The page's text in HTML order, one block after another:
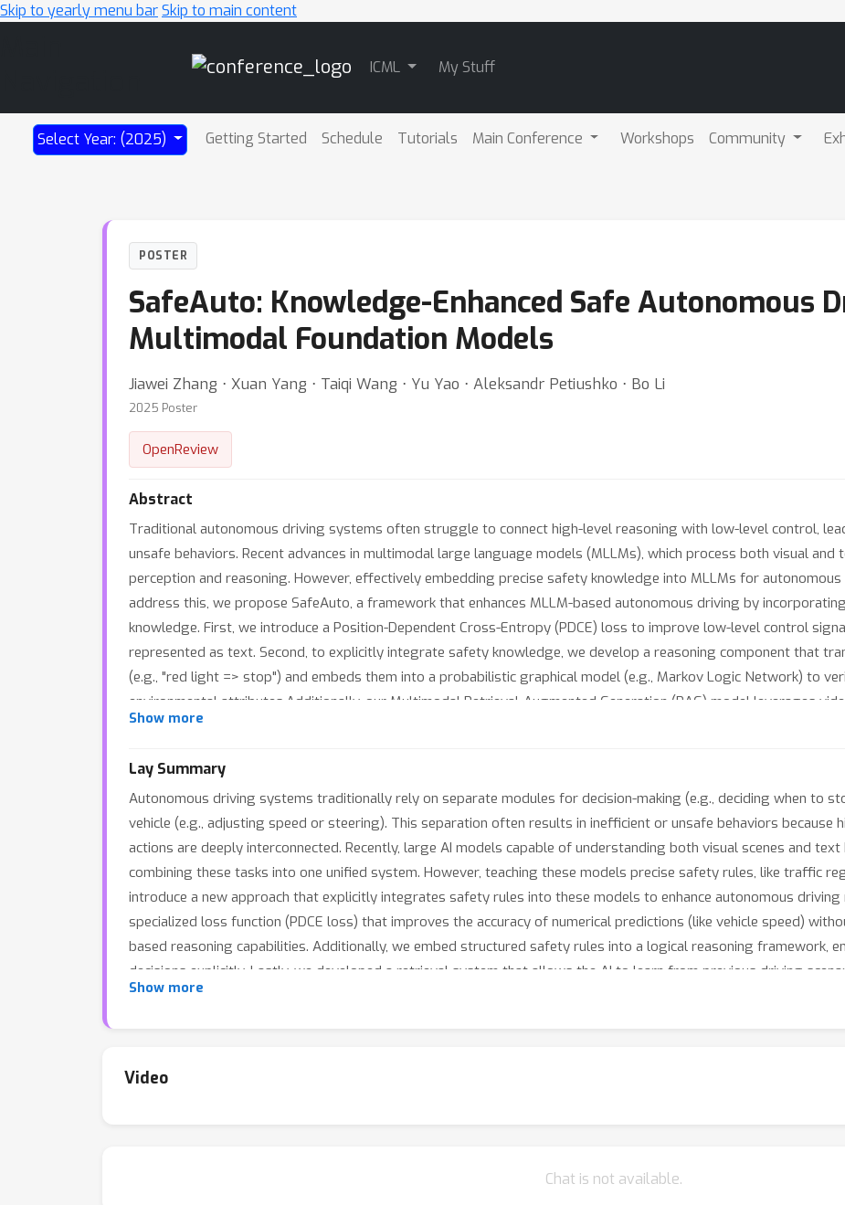
Skip to yearly menu barSkip to main content
ICML My Stuff
Select Year: (2025) Getting Started Schedule Tutorials Main Conference Workshops Community
POSTER
SafeAuto: Knowledge-Enhanced Safe Autonomous
Multimodal Foundation Models
Jiawei Zhang ⋅ Xuan Yang ⋅ Taiqi Wang ⋅ Yu Yao ⋅ Aleksandr Petiushko ⋅ Bo Li
2025 Poster
OpenReview
Abstract
Traditional autonomous driving systems often struggle to connect high-level reasoning with low-level control,
unsafe behaviors. Recent advances in multimodal large language models (MLLMs), which process both visual
perception and reasoning. However, effectively embedding precise safety knowledge into MLLMs for
address this, we propose SafeAuto, a framework that enhances MLLM-based autonomous driving by
knowledge. First, we introduce a Position-Dependent Cross-Entropy (PDCE) loss to improve low-level control
represented as text. Second, to explicitly integrate safety knowledge, we develop a reasoning component that
(e.g., "red light => stop") and embeds them into a probabilistic graphical model (e.g., Markov Logic Network) to
environmental attributes.Additionally, our Multimodal Retrieval-Augmented Generation (RAG) model leverages
attributes to learn from past driving experiences. Integrating PDCE, MLN, and Multimodal RAG, SafeAuto
Show more
Lay Summary
Autonomous driving systems traditionally rely on separate modules for decision-making (e.g., deciding when to
vehicle (e.g., adjusting speed or steering). This separation often results in inefficient or unsafe behaviors because
actions are deeply interconnected. Recently, large AI models capable of understanding both visual scenes and
combining these tasks into one unified system. However, teaching these models precise safety rules, like traffic
introduce a new approach that explicitly integrates safety rules into these models to enhance autonomous driving
specialized loss function (PDCE loss) that improves the accuracy of numerical predictions (like vehicle speed)
based reasoning capabilities. Additionally, we embed structured safety rules into a logical reasoning framework,
decisions explicitly. Lastly, we developed a retrieval system that allows the AI to learn from previous driving
situations.Together, these innovations significantly improve autonomous driving safety, accuracy, and reliability
Show more
Video
Chat is not available.